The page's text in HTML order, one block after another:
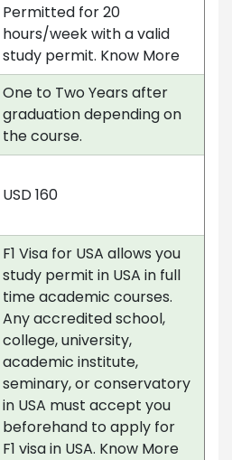
Permitted for 20
hours/week with a valid
study permit. Know More
One to Two Years after
graduation depending on
the course.
USD 160
F1 Visa for USA allows you
study permit in USA in full
time academic courses.
Any accredited school,
college, university,
academic institute,
seminary, or conservatory
in USA must accept you
beforehand to apply for
F1 visa in USA. Know More